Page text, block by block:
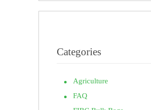
Categories
Agriculture
FAQ